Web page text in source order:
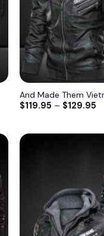
And Made Them
$119.95 – $129.95